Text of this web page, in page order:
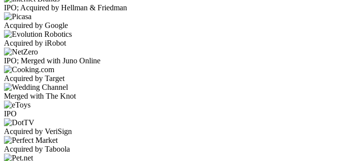
IPO; Acquired by Hellman & Friedman
Acquired by Google
Acquired by iRobot
IPO; Merged with Juno Online
Acquired by Target
Merged with The Knot
IPO
Acquired by VeriSign
Acquired by Taboola